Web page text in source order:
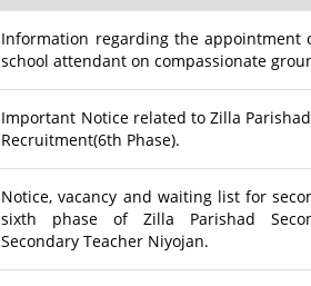
Information regarding the appointment
school attendant on compassionate
Important Notice related to Zilla
Recruitment(6th Phase).
Notice, vacancy and waiting list for
sixth phase of Zilla Parishad
Secondary Teacher Niyojan.